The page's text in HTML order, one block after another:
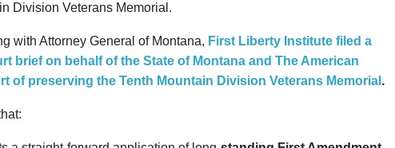
Division Veterans Memorial.
with Attorney General of Montana, First Liberty Institute filed a
brief on behalf of the State of Montana and The American
of preserving the Tenth Mountain Division Veterans Memorial .